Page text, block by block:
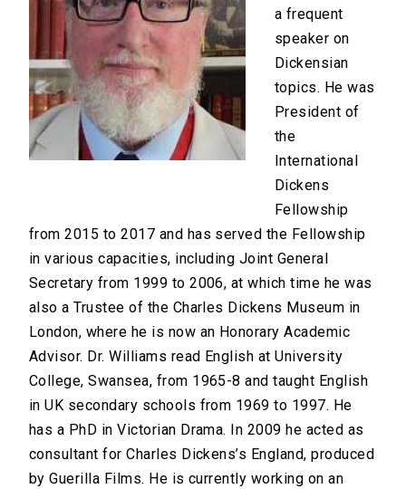
a frequent
speaker on
Dickensian
topics. He was
President of
the
International
Dickens
Fellowship
from 2015 to 2017 and has served the Fellowship
in various capacities, including Joint General
Secretary from 1999 to 2006, at which time he was
also a Trustee of the Charles Dickens Museum in
London, where he is now an Honorary Academic
Advisor. Dr. Williams read English at University
College, Swansea, from 1965-8 and taught English
in UK secondary schools from 1969 to 1997. He
has a PhD in Victorian Drama. In 2009 he acted as
consultant for Charles Dickens’s England, produced
by Guerilla Films. He is currently working on an